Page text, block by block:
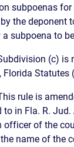
subpoenas
the deponent
subpoena to
(c) is
Statutes
rule is
to in Fla. R. Jud.
officer of the
name of the